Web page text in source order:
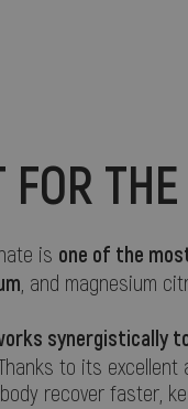
is one of the
, and magnesium
synergistically
to its excellent
recover faster,